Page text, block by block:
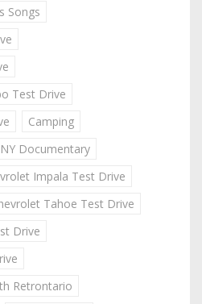
Songs
Test Drive
Camping
Documentary
Impala Test Drive
Tahoe Test Drive
Drive
Retrontario